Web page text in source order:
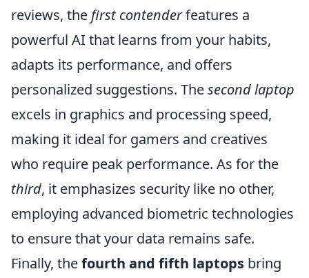
reviews, the first contenderfeatures a
powerful AI that learns from your habits,
adapts its performance, and offers
personalized suggestions. Thesecond laptop
excels in graphics and processing speed,
making it ideal for gamers and creatives
who require peak performance. As for the
third, it emphasizes security like no other,
employing advanced biometric technologies
to ensure that your data remains safe.
Finally, thefourth and fifth laptops bring